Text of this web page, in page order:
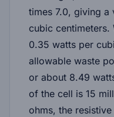
times 7.0, giving
cubic
0.35 watts per
allowable waste
or about 8.49
of the cell is 15
ohms, the